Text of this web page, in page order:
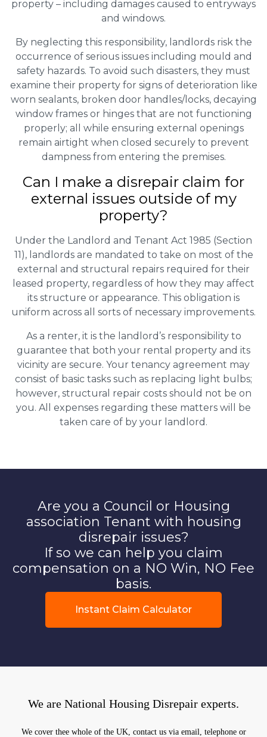
property – including damages caused to entryways
and windows.
By neglecting this responsibility, landlords risk the
occurrence of serious issues including mould and
safety hazards. To avoid such disasters, they must
examine their property for signs of deterioration like
worn sealants, broken door handles/locks, decaying
window frames or hinges that are not functioning
properly; all while ensuring external openings
remain airtight when closed securely to prevent
dampness from entering the premises.
Can I make a disrepair claim for
external issues outside of my
property?
Under the Landlord and Tenant Act 1985 (Section
11), landlords are mandated to take on most of the
external and structural repairs required for their
leased property, regardless of how they may affect
its structure or appearance. This obligation is
uniform across all sorts of necessary improvements.
As a renter, it is the landlord’s responsibility to
guarantee that both your rental property and its
vicinity are secure. Your tenancy agreement may
consist of basic tasks such as replacing light bulbs;
however, structural repair costs should not be on
you. All expenses regarding these matters will be
taken care of by your landlord.
Are you a Council or Housing
association Tenant with housing
disrepair issues?
If so we can help you claim
compensation on a NO Win, NO Fee
basis.
Instant Claim Calculator
We are National Housing Disrepair experts.
We cover thee whole of the UK, contact us via email, telephone or